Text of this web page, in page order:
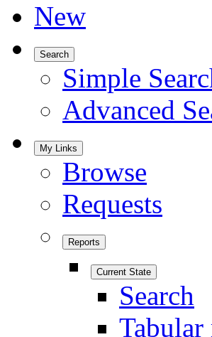
New
Search
Simple
Advanced
My Links
Browse
Requests
Reports
Current State
Search
Tabular